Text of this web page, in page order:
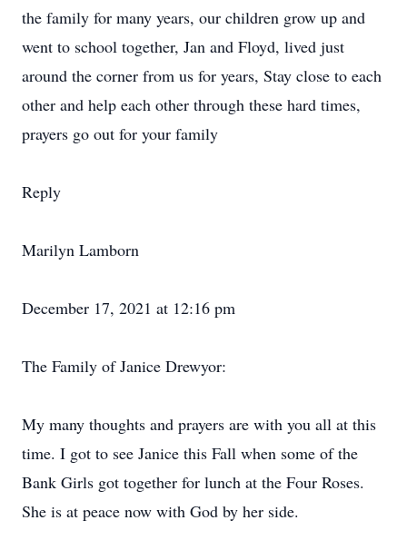
the family for many years, our children grow up and
went to school together, Jan and Floyd, lived just
around the corner from us for years, Stay close to each
other and help each other through these hard times,
prayers go out for your family
Reply
Marilyn Lamborn
December 17, 2021 at 12:16 pm
The Family of Janice Drewyor:
My many thoughts and prayers are with you all at this
time. I got to see Janice this Fall when some of the
Bank Girls got together for lunch at the Four Roses.
She is at peace now with God by her side.